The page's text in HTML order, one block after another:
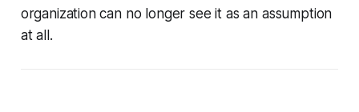
organization can no longer see it as an assumption
at all.